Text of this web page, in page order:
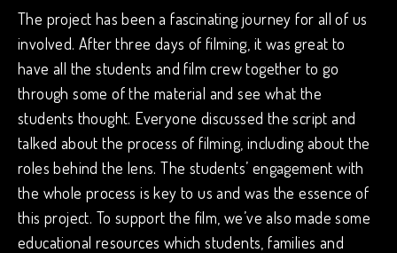
The project has been a fascinating journey for all of us
involved. After three days of filming, it was great to
have all the students and film crew together to go
through some of the material and see what the
students thought. Everyone discussed the script and
talked about the process of filming, including about the
roles behind the lens. The students’ engagement with
the whole process is key to us and was the essence of
this project. To support the film, we’ve also made some
educational resources which students, families and